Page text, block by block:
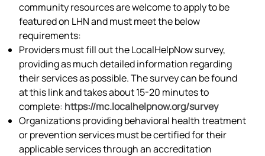
community resources are welcome to apply to be
featured on LHN and must meet the below
requirements:
Providers must fill out the LocalHelpNow survey,
providing as much detailed information regarding
their services as possible. The survey can be found
at this link and takes about 15-20 minutes to
complete: https://mc.localhelpnow.org/survey
Organizations providing behavioral health treatment
or prevention services must be certified for their
applicable services through an accreditation